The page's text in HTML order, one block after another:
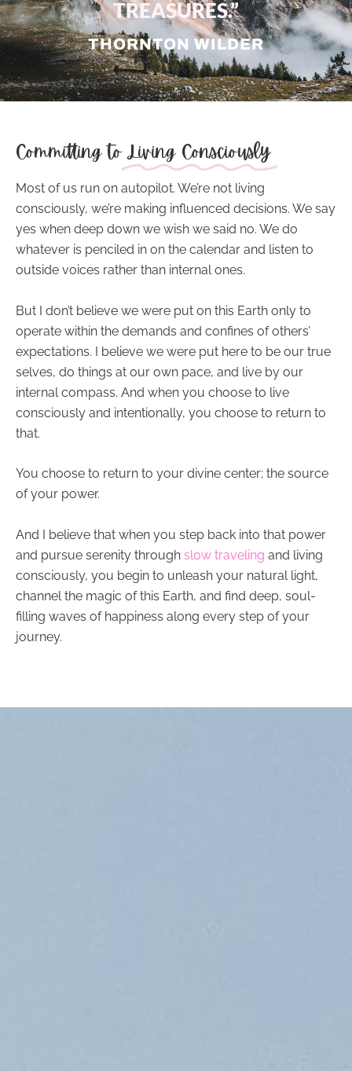
TREASURES.”
THORNTON WILDER
Committing to Living Consciously
Most of us run on autopilot. We’re not living
consciously, we’re making influenced decisions. We say
yes when deep down we wish we said no. We do
whatever is penciled in on the calendar and listen to
outside voices rather than internal ones.
But I don’t believe we were put on this Earth only to
operate within the demands and confines of others’
expectations. I believe we were put here to be our true
selves, do things at our own pace, and live by our
internal compass. And when you choose to live
consciously and intentionally, you choose to return to
that.
You choose to return to your divine center; the source
of your power.
And I believe that when you step back into that power
and pursue serenity through slow traveling and living
consciously, you begin to unleash your natural light,
channel the magic of this Earth, and find deep, soul-
filling waves of happiness along every step of your
journey.